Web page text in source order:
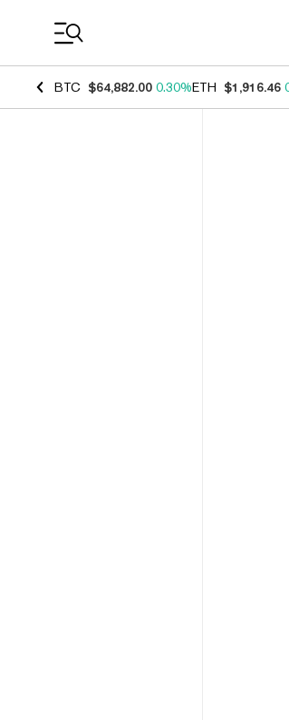
BTC $64,882.00 0.30%ETH $1,916.46